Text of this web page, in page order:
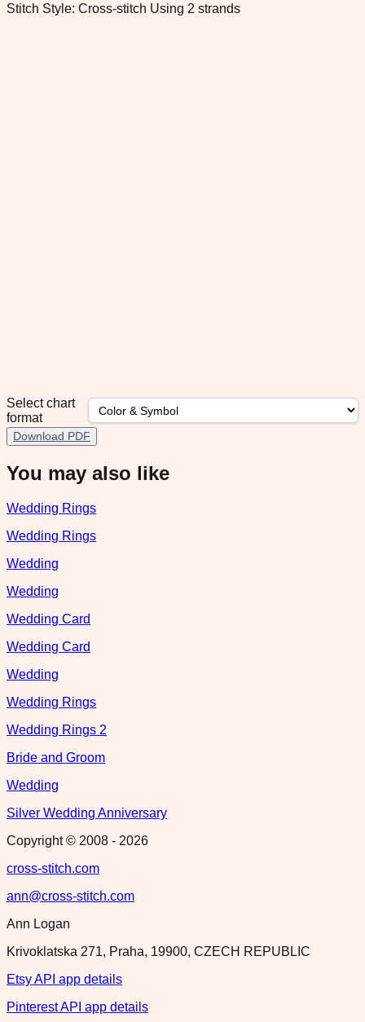
Stitch Style: Cross-stitch Using 2 strands
Select chart
format
Download PDF
You may also like
Wedding Rings
Wedding Rings
Wedding
Wedding
Wedding Card
Wedding Card
Wedding
Wedding Rings
Wedding Rings 2
Bride and Groom
Wedding
Silver Wedding Anniversary
Copyright © 2008 - 2026
cross-stitch.com
ann@cross-stitch.com
Ann Logan
Krivoklatska 271, Praha, 19900, CZECH REPUBLIC
Etsy API app details
Pinterest API app details